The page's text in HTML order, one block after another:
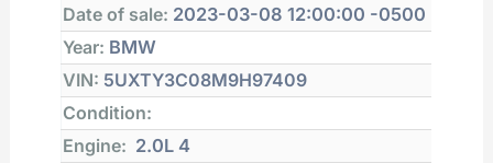
Date of sale: 2023-03-08 12:00:00 -0500
Year: BMW
VIN: 5UXTY3C08M9H97409
Condition:
Engine: 2.0L 4